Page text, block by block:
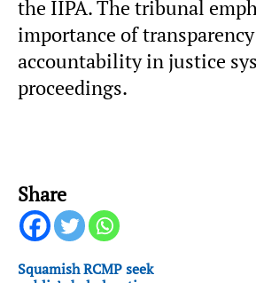
the IIPA. The tribunal
importance of
accountability in justice
proceedings.
Share
Squamish RCMP seek